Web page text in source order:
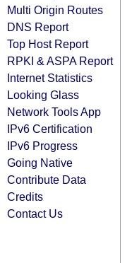
Multi Origin Routes
DNS Report
Top Host Report
RPKI & ASPA Report
Internet Statistics
Looking Glass
Network Tools App
IPv6 Certification
IPv6 Progress
Going Native
Contribute Data
Credits
Contact Us